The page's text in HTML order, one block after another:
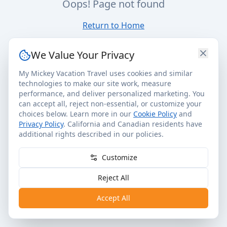
Oops! Page not found
Return to Home
We Value Your Privacy
My Mickey Vacation Travel uses cookies and similar
technologies to make our site work, measure
performance, and deliver personalized marketing. You
can accept all, reject non-essential, or customize your
choices below. Learn more in our Cookie Policy and
Privacy Policy. California and Canadian residents have
additional rights described in our policies.
Customize
Reject All
Accept All